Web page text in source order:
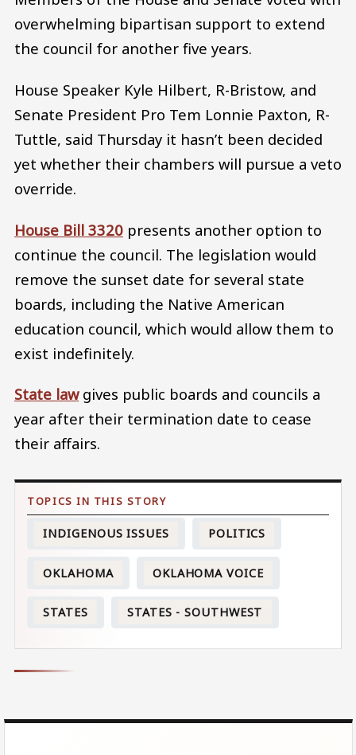
overwhelming bipartisan support to extend
the council for another five years.
House Speaker Kyle Hilbert, R-Bristow, and
Senate President Pro Tem Lonnie Paxton, R-
Tuttle, said Thursday it hasn’t been decided
yet whether their chambers will pursue a veto
override.
House Bill 3320 presents another option to
continue the council. The legislation would
remove the sunset date for several state
boards, including the Native American
education council, which would allow them to
exist indefinitely.
State lawgives public boards and councils a
year after their termination date to cease
their affairs.
INDIGENOUS ISSUES POLITICS
OKLAHOMA OKLAHOMA VOICE
STATES STATES - SOUTHWEST